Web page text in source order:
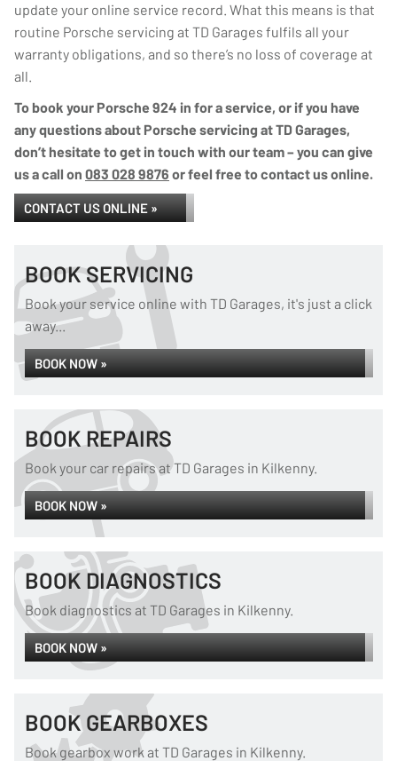
update your online service record. What this means is that
routine Porsche servicing at TD Garages fulfils all your
warranty obligations, and so there’s no loss of coverage at
all.
To book your Porsche 924 in for a service, or if you have
any questions about Porsche servicing at TD Garages,
don’t hesitate to get in touch with our team – you can give
us a call on 083 028 9876 or feel free to contact us online.
CONTACT US ONLINE »
BOOK SERVICING
Book your service online with TD Garages, it's just a click
away...
BOOK NOW »
BOOK REPAIRS
Book your car repairs at TD Garages in Kilkenny.
BOOK NOW »
BOOK DIAGNOSTICS
Book diagnostics at TD Garages in Kilkenny.
BOOK NOW »
BOOK GEARBOXES
Book gearbox work at TD Garages in Kilkenny.